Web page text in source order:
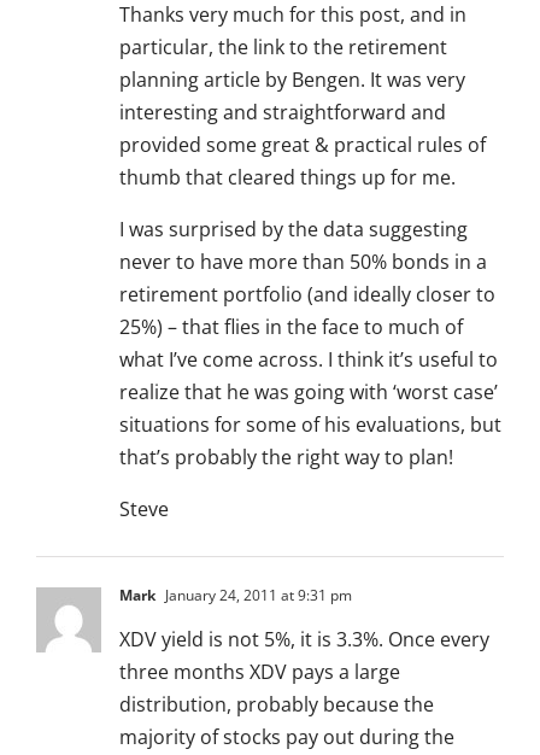
Thanks very much for this post, and in
particular, the link to the retirement
planning article by Bengen. It was very
interesting and straightforward and
provided some great & practical rules of
thumb that cleared things up for me.
I was surprised by the data suggesting
never to have more than 50% bonds in a
retirement portfolio (and ideally closer to
25%) – that flies in the face to much of
what I’ve come across. I think it’s useful to
realize that he was going with ‘worst case’
situations for some of his evaluations, but
that’s probably the right way to plan!
Steve
Mark January 24, 2011 at 9:31 pm
XDV yield is not 5%, it is 3.3%. Once every
three months XDV pays a large
distribution, probably because the
majority of stocks pay out during the